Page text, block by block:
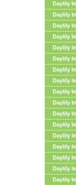
Daylily
Daylily
Daylily
Daylily
Daylily
Daylily
Daylily
Daylily
Daylily
Daylily
Daylily
Daylily
Daylily
Daylily
Daylily
Daylily
Daylily